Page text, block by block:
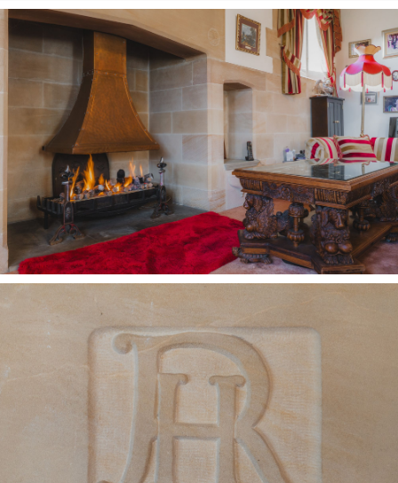
carp and golden orfe shimmer beneath the
surface of the moat.
Out and about
Footpaths begin almost at the doorstep, winding
through fields and along country lanes lined in
hedgerows heavy with blackberries waiting to be
harvested by amethyst-fingered children and
grown-ups alike.
Rural, but not remote, Heswall is a mere fifteen
minutes away, a sociable and popular local hub
bursting with coffee spots and bistros for
relaxed lunches and evening dining, alongside a
handy M&S Food Hall and Tesco.
For classic seaside days out, West Kirby and
Hoylake are both close at hand, each with a
beach perfect for family outings where the sight
of the classic British seaside ice cream van can
still be enjoyed.